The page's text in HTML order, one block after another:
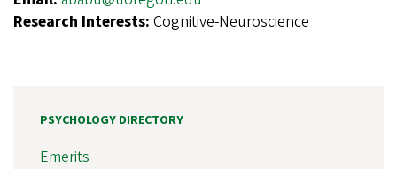
Research Interests: Cognitive-Neuroscience
PSYCHOLOGY DIRECTORY
Emerits